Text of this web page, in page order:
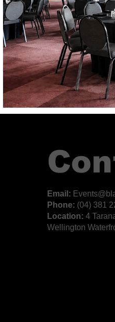
Email: E
Phone: (04) 381
Location: 4
Wellington